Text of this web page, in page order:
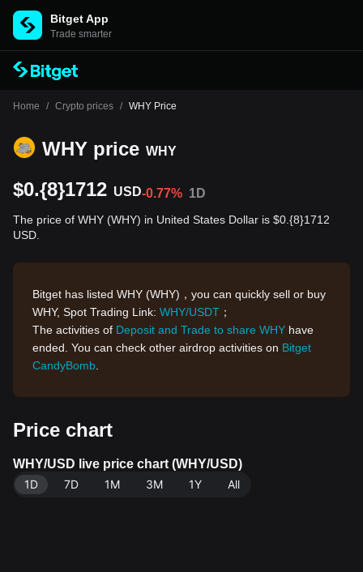
Bitget App
Trade smarter
Home / Crypto prices / WHY Price
WHY price WHY
$0.{8}1712 USD-0.77% 1D
The price of WHY (WHY) in United States Dollar is $0.{8}1712
USD.
Bitget has listed WHY (WHY)，you can quickly sell or buy
WHY, Spot Trading Link: WHY/USDT ；
The activities of Deposit and Trade to share WHY have
ended. You can check other airdrop activities on Bitget
CandyBomb
Price chart
WHY/USD live price chart (WHY/USD)
1D
7D 1M 3M 1Y All